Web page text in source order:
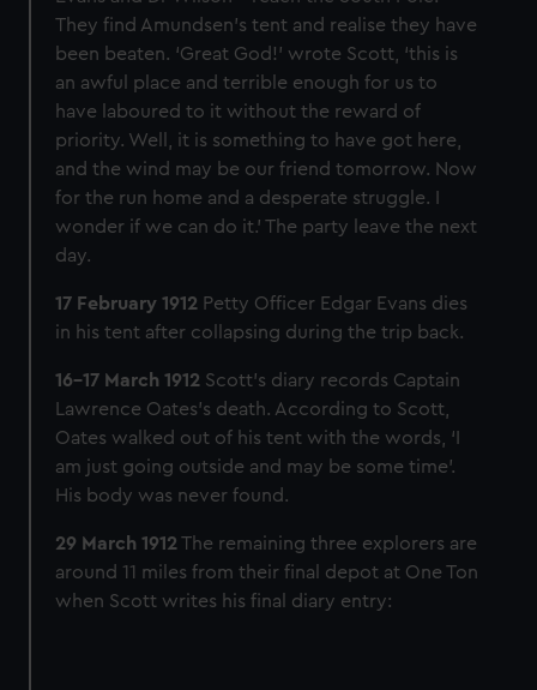
They find Amundsen’s tent and realise they have
been beaten. ‘Great God!’ wrote Scott, ‘this is
an awful place and terrible enough for us to
have laboured to it without the reward of
priority. Well, it is something to have got here,
and the wind may be our friend tomorrow. Now
for the run home and a desperate struggle. I
wonder if we can do it.’ The party leave the next
day.
17 February 1912 Petty Officer Edgar Evans dies
in his tent after collapsing during the trip back.
16-17 March 1912 Scott’s diary records Captain
Lawrence Oates’s death. According to Scott,
Oates walked out of his tent with the words, ‘I
am just going outside and may be some time’.
His body was never found.
29 March 1912The remaining three explorers are
around 11 miles from their final depot at One Ton
when Scott writes his final diary entry: